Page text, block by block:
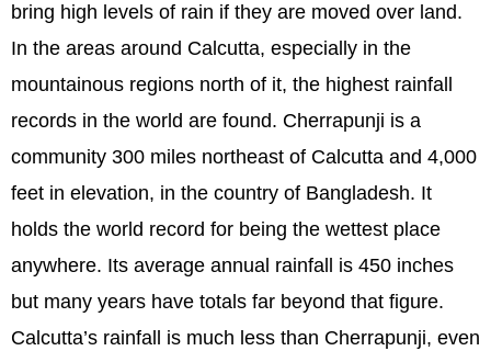
bring high levels of rain if they are moved over land.
In the areas around Calcutta, especially in the
mountainous regions north of it, the highest rainfall
records in the world are found. Cherrapunji is a
community 300 miles northeast of Calcutta and 4,000
feet in elevation, in the country of Bangladesh. It
holds the world record for being the wettest place
anywhere. Its average annual rainfall is 450 inches
but many years have totals far beyond that figure.
Calcutta’s rainfall is much less than Cherrapunji, even